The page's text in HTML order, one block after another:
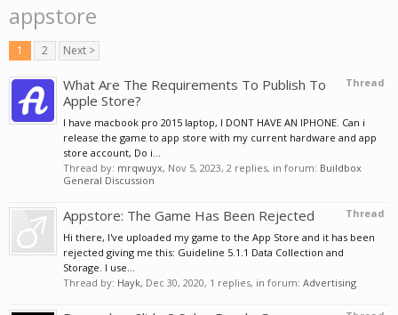
appstore
1 2 Next >
Thread
What Are The Requirements To Publish To
Apple Store?
I have macbook pro 2015 laptop, I DONT HAVE AN IPHONE. Can i
release the game to app store with my current hardware and app
store account, Do i...
Thread by: mrqwuyx, Nov 5, 2023, 2 replies, in forum: Buildbox
General Discussion
Thread
Appstore: The Game Has Been Rejected
Hi there, I've uploaded my game to the App Store and it has been
rejected giving me this: Guideline 5.1.1 Data Collection and
Storage. I use...
Thread by: Hayk, Dec 30, 2020, 1 replies, in forum: Advertising